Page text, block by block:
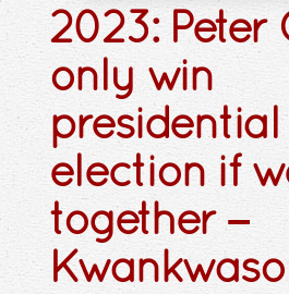
2023: Peter
only win
presidential
election if
together –
Kwankwaso